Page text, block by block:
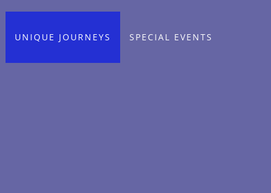
UNIQUE JOURNEYS SPECIAL EVENTS